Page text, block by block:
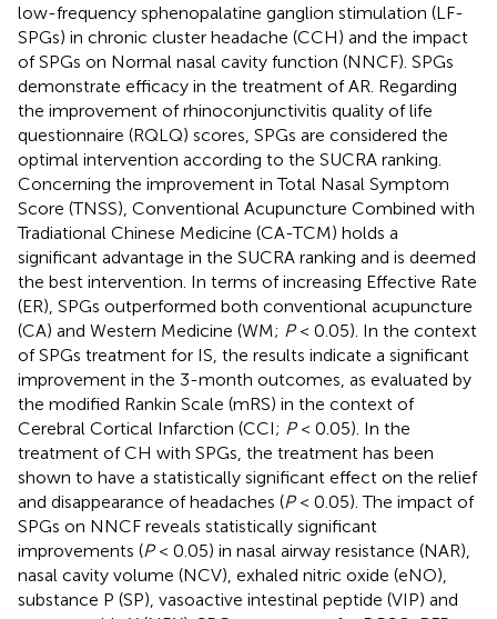
low-frequency sphenopalatine ganglion stimulation (LF-
SPGs) in chronic cluster headache (CCH) and the impact
of SPGs on Normal nasal cavity function (NNCF). SPGs
demonstrate efficacy in the treatment of AR. Regarding
the improvement of rhinoconjunctivitis quality of life
questionnaire (RQLQ) scores, SPGs are considered the
optimal intervention according to the SUCRA ranking.
Concerning the improvement in Total Nasal Symptom
Score (TNSS), Conventional Acupuncture Combined with
Tradiational Chinese Medicine (CA-TCM) holds a
significant advantage in the SUCRA ranking and is deemed
the best intervention. In terms of increasing Effective Rate
(ER), SPGs outperformed both conventional acupuncture
(CA) and Western Medicine (WM; P< 0.05). In the context
of SPGs treatment for IS, the results indicate a significant
improvement in the 3-month outcomes, as evaluated by
the modified Rankin Scale (mRS) in the context of
Cerebral Cortical Infarction (CCI; P< 0.05). In the
treatment of CH with SPGs, the treatment has been
shown to have a statistically significant effect on the relief
and disappearance of headaches (P< 0.05). The impact of
SPGs on NNCF reveals statistically significant
improvements (P< 0.05) in nasal airway resistance (NAR),
nasal cavity volume (NCV), exhaled nitric oxide (eNO),
substance P (SP), vasoactive intestinal peptide (VIP) and